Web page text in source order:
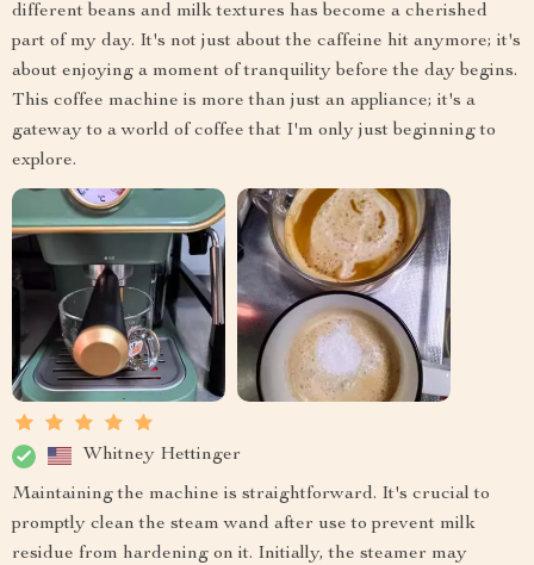
different beans and milk textures has become a cherished
part of my day. It's not just about the caffeine hit anymore; it's
about enjoying a moment of tranquility before the day begins.
This coffee machine is more than just an appliance; it's a
gateway to a world of coffee that I'm only just beginning to
explore.
Whitney Hettinger
Maintaining the machine is straightforward. It's crucial to
promptly clean the steam wand after use to prevent milk
residue from hardening on it. Initially, the steamer may